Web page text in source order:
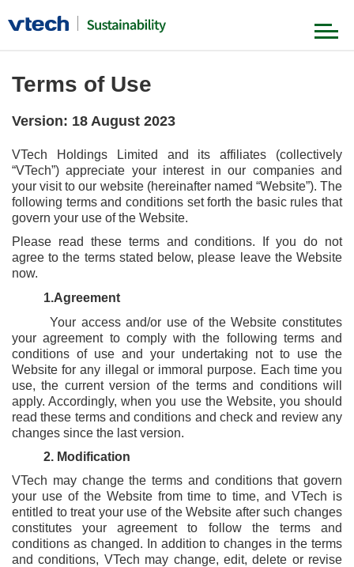
Our Foundation
Governance & Ethics
Product & Value Chain
Environment
Our People
Society
Our Journey
News & Stories
Our Achievements
Reports & Policies
Italian
English
Français
Dutch
Terms of Use
Version: 18 August 2023
VTech Holdings Limited and its affiliates (collectively
“VTech”) appreciate your interest in our companies and
your visit to our website (hereinafter named “Website”). The
following terms and conditions set forth the basic rules that
govern your use of the Website.
Please read these terms and conditions. If you do not
agree to the terms stated below, please leave the Website
now.
1.Agreement
Your access and/or use of the Website constitutes
your agreement to comply with the following terms and
conditions of use and your undertaking not to use the
Website for any illegal or immoral purpose. Each time you
use, the current version of the terms and conditions will
apply. Accordingly, when you use the Website, you should
read these terms and conditions and check and review any
changes since the last version.
2. Modification
VTech may change the terms and conditions that govern
your use of the Website from time to time, and VTech is
entitled to treat your use of the Website after such changes
constitutes your agreement to follow the terms and
conditions as changed. In addition to changes in the terms
and conditions, VTech may change, edit, delete or revise